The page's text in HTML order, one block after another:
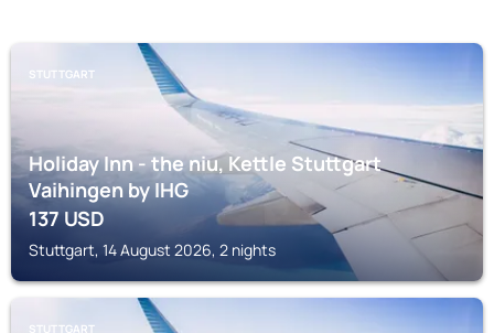
STUTTGART
Holiday Inn - the niu, Kettle Stuttgart
Vaihingen by IHG
137USD
Stuttgart, 14 August 2026, 2 nights
STUTTGART